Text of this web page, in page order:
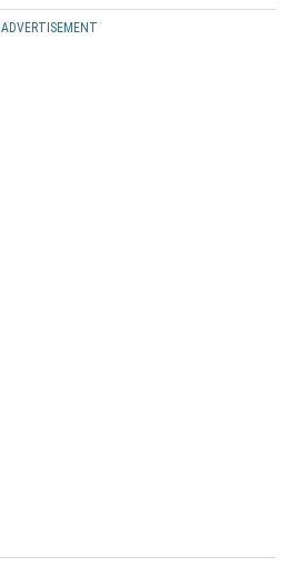
ADVERTISEMENT